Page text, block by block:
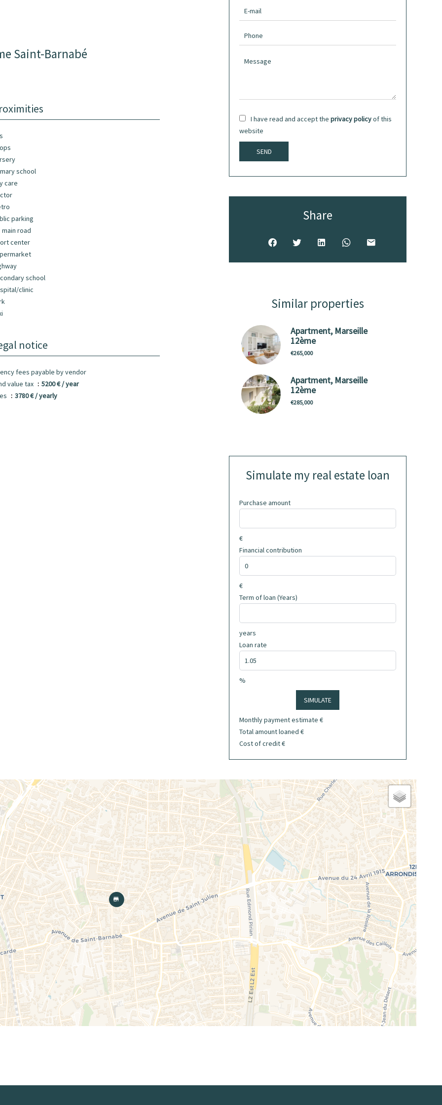
Saint-Barnabé
school
care
parking
main road
center
school
clinic
notice
fees payable by vendor
value tax
5200 € / year
3780 € / yearly
I have read and accept the privacy policyof this
website
SEND
Share
Similar properties
Apartment, Marseille
12ème
€265,000
Apartment, Marseille
12ème
€285,000
Simulate my real estate loan
Purchase amount
€
Financial contribution
€
Term of loan (Years)
years
Loan rate
%
SIMULATE
Monthly payment estimate €
Total amount loaned €
Cost of credit€